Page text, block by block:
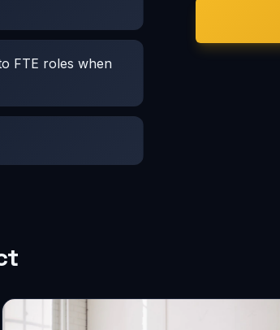
FTE roles when